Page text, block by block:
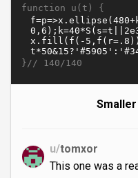
function u(t) {
}// 140/140
Smaller
u/tomxor
This one was a